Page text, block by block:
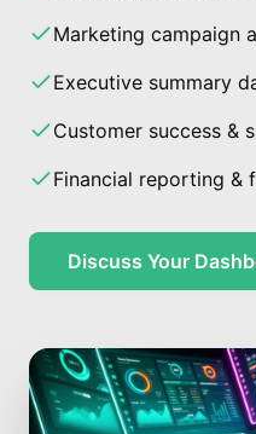
Marketing campaign
Executive summary
Customer success &
Financial reporting &
Discuss Your